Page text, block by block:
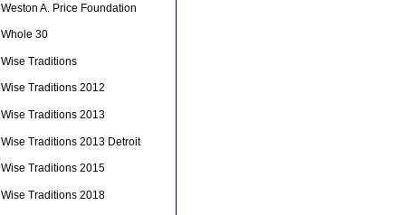
Weston A. Price Foundation
Whole 30
Wise Traditions
Wise Traditions 2012
Wise Traditions 2013
Wise Traditions 2013 Detroit
Wise Traditions 2015
Wise Traditions 2018